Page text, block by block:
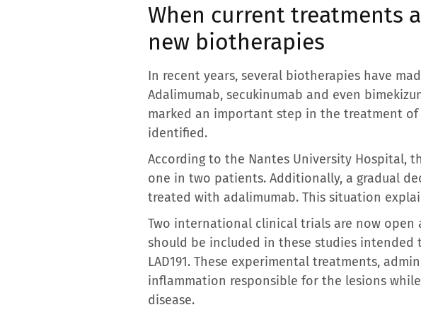
When current treatments
new biotherapies
In recent years, several biotherapies have
Adalimumab, secukinumab and even
marked an important step in the treatment
identified.
According to the Nantes University Hospital,
one in two patients. Additionally, a gradual
treated with adalimumab. This situation
Two international clinical trials are now
should be included in these studies intended
LAD191. These experimental treatments,
inflammation responsible for the lesions
disease.